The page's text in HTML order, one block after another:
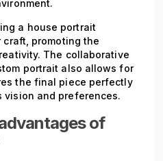
a house portrait
promoting the
The collaborative
portrait also allows for
the final piece perfectly
vision and preferences.
of